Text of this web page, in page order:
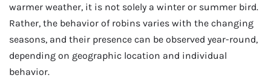
warmer weather, it is not solely a winter or summer bird.
Rather, the behavior of robins varies with the changing
seasons, and their presence can be observed year-round,
depending on geographic location and individual
behavior.